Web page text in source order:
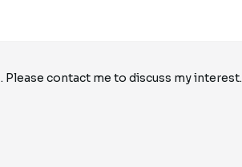
. Please contact me to discuss my interest.